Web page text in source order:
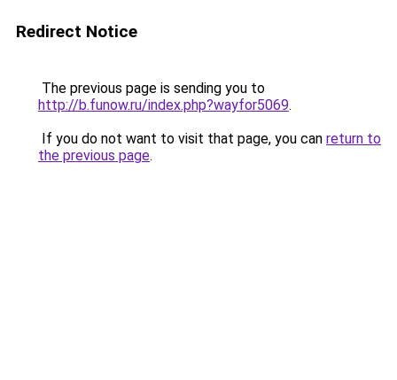
Redirect Notice
The previous page is sending you to
http://b.funow.ru/index.php?wayfor5069.
If you do not want to visit that page, you can return to
the previous page.